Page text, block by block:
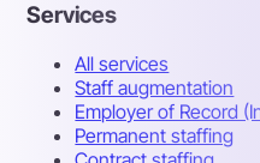
Services
All services
Staff augmentation
Employer of Record
Permanent staffing